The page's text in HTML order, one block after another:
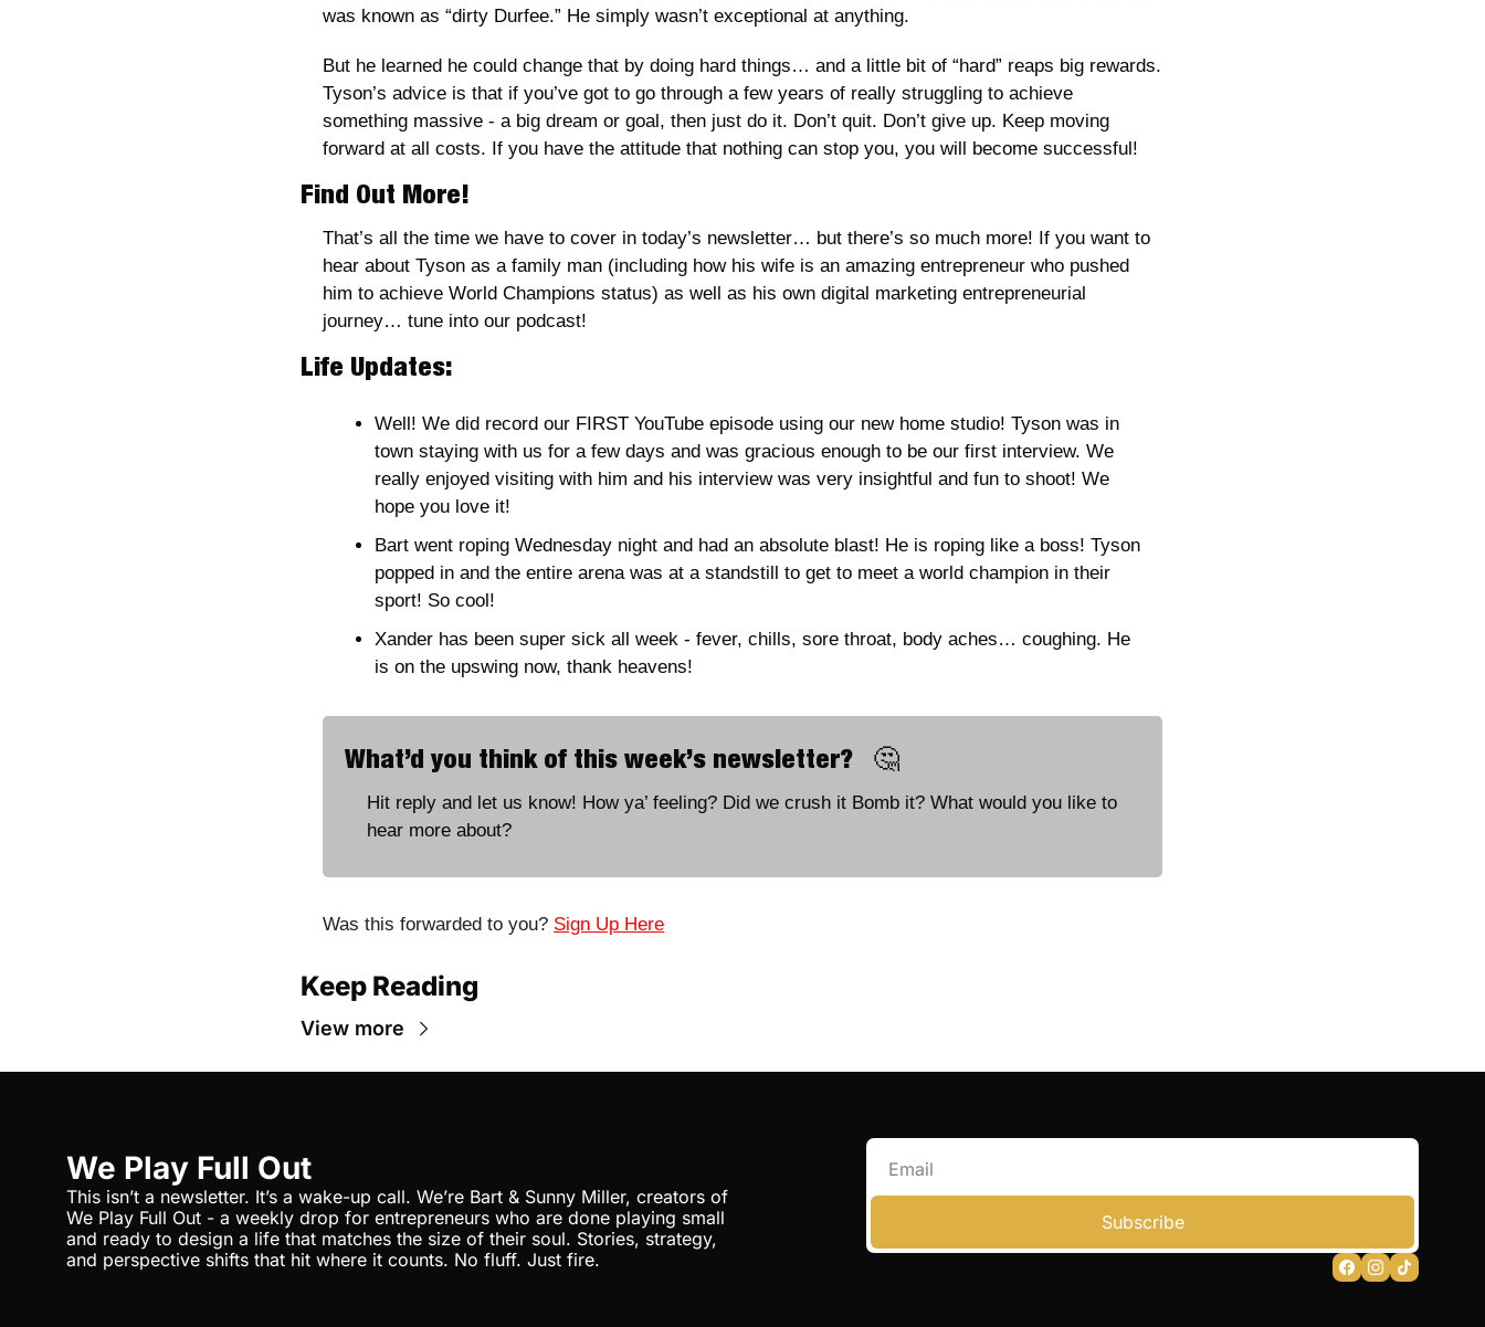
was known as “dirty Durfee.” He simply wasn’t exceptional at anything.
But he learned he could change that by doing hard things… and a little bit of “hard” reaps big rewards.
Tyson’s advice is that if you’ve got to go through a few years of really struggling to achieve
something massive - a big dream or goal, then just do it. Don’t quit. Don’t give up. Keep moving
forward at all costs. If you have the attitude that nothing can stop you, you will become successful!
Find Out More!
That’s all the time we have to cover in today’s newsletter… but there’s so much more! If you want to
hear about Tyson as a family man (including how his wife is an amazing entrepreneur who pushed
him to achieve World Champions status) as well as his own digital marketing entrepreneurial
journey… tune into our podcast!
Life Updates:
Well! We did record our FIRST YouTube episode using our new home studio! Tyson was in
town staying with us for a few days and was gracious enough to be our first interview. We
really enjoyed visiting with him and his interview was very insightful and fun to shoot! We
hope you love it!
Bart went roping Wednesday night and had an absolute blast! He is roping like a boss! Tyson
popped in and the entire arena was at a standstill to get to meet a world champion in their
sport! So cool!
Xander has been super sick all week - fever, chills, sore throat, body aches… coughing. He
is on the upswing now, thank heavens!
What’d you think of this week’s newsletter? 🤔
Hit reply and let us know! How ya’ feeling? Did we crush it Bomb it? What would you like to
hear more about?
Was this forwarded to you? Sign Up Here
Keep Reading
View more
We Play Full Out
This isn’t a newsletter. It’s a wake-up call. We’re Bart & Sunny Miller, creators of
We Play Full Out - a weekly drop for entrepreneurs who are done playing small
and ready to design a life that matches the size of their soul. Stories, strategy,
and perspective shifts that hit where it counts. No fluff. Just fire.
Subscribe